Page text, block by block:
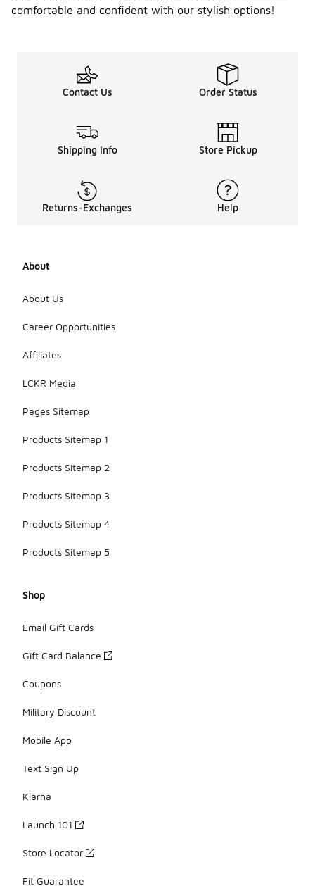
comfortable and confident with our stylish options!
Contact Us Order Status
Shipping Info Store Pickup
Returns-Exchanges Help
About
About Us
Career Opportunities
Affiliates
LCKR Media
Pages Sitemap
Products Sitemap 1
Products Sitemap 2
Products Sitemap 3
Products Sitemap 4
Products Sitemap 5
Shop
Email Gift Cards
Gift Card Balance
Coupons
Military Discount
Mobile App
Text Sign Up
Klarna
Launch 101
Store Locator
Fit Guarantee